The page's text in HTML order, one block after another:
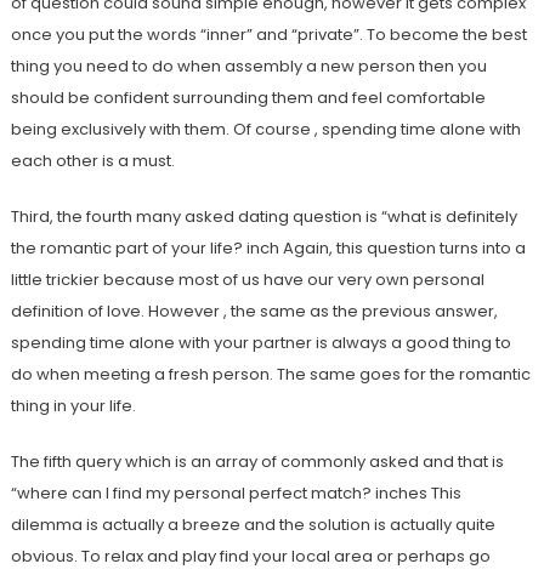
once you put the words “inner” and “private”. To become the best
thing you need to do when assembly a new person then you
should be confident surrounding them and feel comfortable
being exclusively with them. Of course , spending time alone with
each other is a must.
Third, the fourth many asked dating question is “what is definitely
the romantic part of your life? inch Again, this question turns into a
little trickier because most of us have our very own personal
definition of love. However , the same as the previous answer,
spending time alone with your partner is always a good thing to
do when meeting a fresh person. The same goes for the romantic
thing in your life.
The fifth query which is an array of commonly asked and that is
“where can I find my personal perfect match? inches This
dilemma is actually a breeze and the solution is actually quite
obvious. To relax and play find your local area or perhaps go